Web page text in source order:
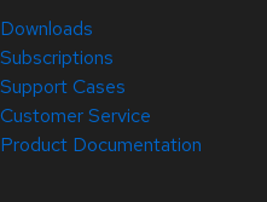
Downloads
Subscriptions
Support Cases
Customer Service
Product Documentation